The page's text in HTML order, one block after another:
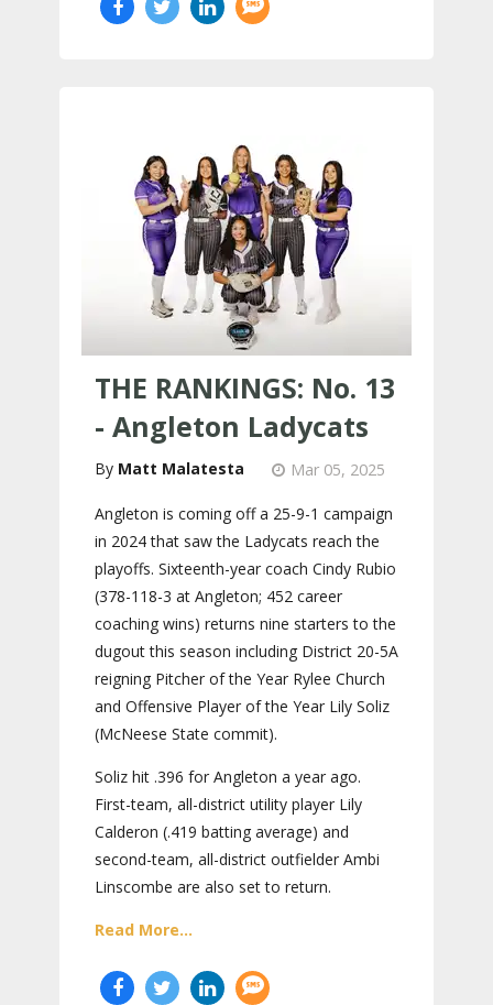
THE RANKINGS: No. 13
- Angleton Ladycats
Matt Malatesta Mar 05, 2025
Angleton is coming off a 25-9-1 campaign
in 2024 that saw the Ladycats reach the
playoffs. Sixteenth-year coach Cindy Rubio
(378-118-3 at Angleton; 452 career
coaching wins) returns nine starters to the
dugout this season including District 20-5A
reigning Pitcher of the Year Rylee Church
and Offensive Player of the Year Lily Soliz
(McNeese State commit).
Soliz hit .396 for Angleton a year ago.
First-team, all-district utility player Lily
Calderon (.419 batting average) and
second-team, all-district outfielder Ambi
Linscombe are also set to return.
Read More...